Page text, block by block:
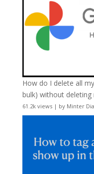
How do I delete all
bulk) without deleting
61.2k views| by Minter